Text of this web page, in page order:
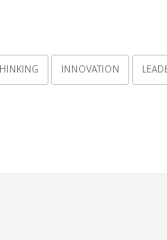
INNOVATION